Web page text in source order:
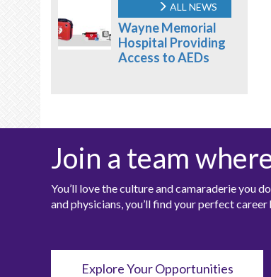
ALL NEWS
Wayne Memorial
Hospital Providing
Access to AEDs
Join a team
You’ll love the culture and camaraderie you
and physicians, you’ll find your perfect career
Explore Your Opportunities